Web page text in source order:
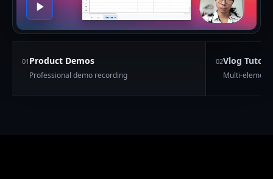
01 Product Demos
Professional demo recording
02Vlog
Multi-